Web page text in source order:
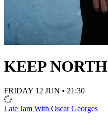
KEEP NORTH
FRIDAY 12 JUN • 21:30
Late Jam With Oscar Georges